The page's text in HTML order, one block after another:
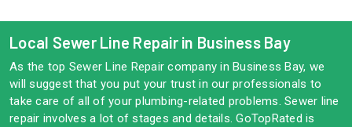
Local Sewer Line Repair in Business Bay
As the top Sewer Line Repair company in Business Bay, we
will suggest that you put your trust in our professionals to
take care of all of your plumbing-related problems. Sewer line
repair involves a lot of stages and details. GoTopRated is